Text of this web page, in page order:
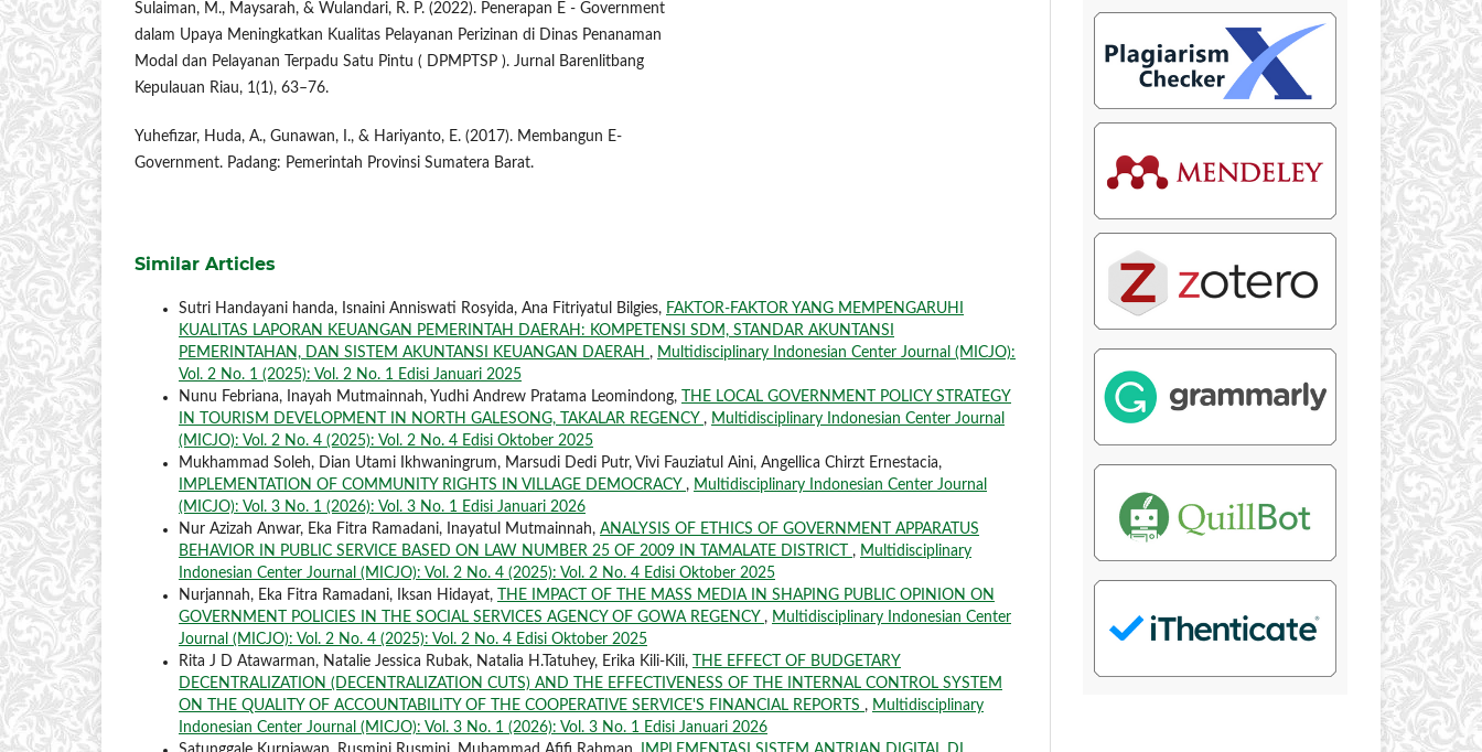
Sulaiman, M., Maysarah, & Wulandari, R. P. (2022). Penerapan E - Government
dalam Upaya Meningkatkan Kualitas Pelayanan Perizinan di Dinas Penanaman
Modal dan Pelayanan Terpadu Satu Pintu ( DPMPTSP ). Jurnal Barenlitbang
Kepulauan Riau, 1(1), 63–76.
Yuhefizar, Huda, A., Gunawan, I., & Hariyanto, E. (2017). Membangun E-
Government. Padang: Pemerintah Provinsi Sumatera Barat.
Similar Articles
Sutri Handayani handa, Isnaini Anniswati Rosyida, Ana Fitriyatul Bilgies, FAKTOR-FAKTOR YANG MEMPENGARUHI
KUALITAS LAPORAN KEUANGAN PEMERINTAH DAERAH: KOMPETENSI SDM, STANDAR AKUNTANSI
PEMERINTAHAN, DAN SISTEM AKUNTANSI KEUANGAN DAERAH , Multidisciplinary Indonesian Center Journal (MICJO):
Vol. 2 No. 1 (2025): Vol. 2 No. 1 Edisi Januari 2025
Nunu Febriana, Inayah Mutmainnah, Yudhi Andrew Pratama Leomindong,
THE LOCAL GOVERNMENT POLICY STRATEGY
IN TOURISM DEVELOPMENT IN NORTH GALESONG, TAKALAR REGENCY , Multidisciplinary Indonesian Center Journal
(MICJO): Vol. 2 No. 4 (2025): Vol. 2 No. 4 Edisi Oktober 2025
Mukhammad Soleh, Dian Utami Ikhwaningrum, Marsudi Dedi Putr, Vivi Fauziatul Aini, Angellica Chirzt Ernestacia,
IMPLEMENTATION OF COMMUNITY RIGHTS IN VILLAGE DEMOCRACY , Multidisciplinary Indonesian Center Journal
(MICJO): Vol. 3 No. 1 (2026): Vol. 3 No. 1 Edisi Januari 2026
Nur Azizah Anwar, Eka Fitra Ramadani, Inayatul Mutmainnah, ANALYSIS OF ETHICS OF GOVERNMENT APPARATUS
BEHAVIOR IN PUBLIC SERVICE BASED ON LAW NUMBER 25 OF 2009 IN TAMALATE DISTRICT , Multidisciplinary
Indonesian Center Journal (MICJO): Vol. 2 No. 4 (2025): Vol. 2 No. 4 Edisi Oktober 2025
Nurjannah, Eka Fitra Ramadani, Iksan Hidayat,
THE IMPACT OF THE MASS MEDIA IN SHAPING PUBLIC OPINION ON
GOVERNMENT POLICIES IN THE SOCIAL SERVICES AGENCY OF GOWA REGENCY , Multidisciplinary Indonesian Center
Journal (MICJO): Vol. 2 No. 4 (2025): Vol. 2 No. 4 Edisi Oktober 2025
Rita J D Atawarman, Natalie Jessica Rubak, Natalia H.Tatuhey, Erika Kili-Kili,
THE EFFECT OF BUDGETARY
DECENTRALIZATION (DECENTRALIZATION CUTS) AND THE EFFECTIVENESS OF THE INTERNAL CONTROL SYSTEM
ON THE QUALITY OF ACCOUNTABILITY OF THE COOPERATIVE SERVICE'S FINANCIAL REPORTS , Multidisciplinary
Indonesian Center Journal (MICJO): Vol. 3 No. 1 (2026): Vol. 3 No. 1 Edisi Januari 2026